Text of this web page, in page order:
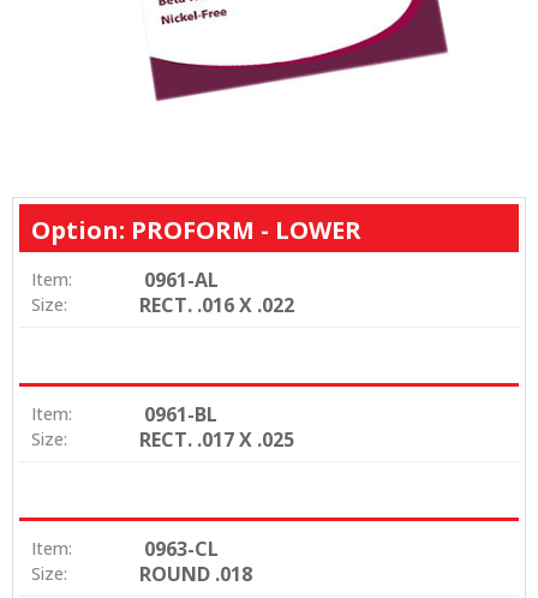
Option: PROFORM - LOWER
Item: 0961-AL
Size: RECT. .016 X .022
Item: 0961-BL
Size: RECT. .017 X .025
Item: 0963-CL
Size: ROUND .018